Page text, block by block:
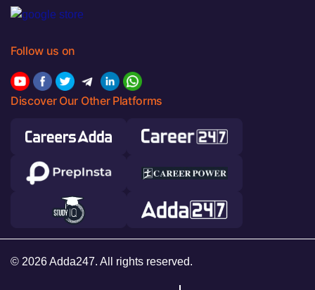
Follow us on
Discover Our Other Platforms
© 2026 Adda247. All rights reserved.